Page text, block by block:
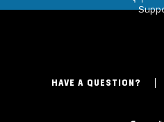
HAVE A QUESTION?